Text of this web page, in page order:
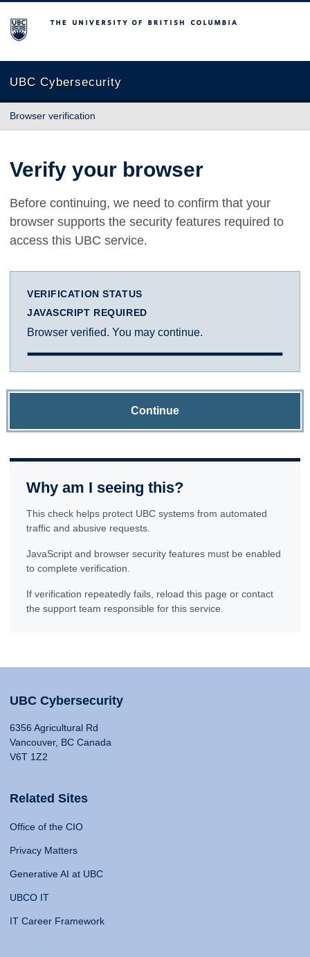
The University of British Columbia
UBC Cybersecurity
Browser verification
Verify your browser
Before continuing, we need to confirm that your
browser supports the security features required to
access this UBC service.
VERIFICATION STATUS
JAVASCRIPT REQUIRED
Browser verified. You may continue.
Continue
Why am I seeing this?
This check helps protect UBC systems from automated
traffic and abusive requests.
JavaScript and browser security features must be enabled
to complete verification.
If verification repeatedly fails, reload this page or contact
the support team responsible for this service.
UBC Cybersecurity
6356 Agricultural Rd
Vancouver, BC Canada
V6T 1Z2
Related Sites
Office of the CIO
Privacy Matters
Generative AI at UBC
UBCO IT
IT Career Framework